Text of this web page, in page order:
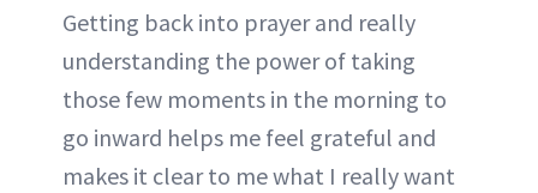
Getting back into prayer and really
understanding the power of taking
those few moments in the morning to
go inward helps me feel grateful and
makes it clear to me what I really want